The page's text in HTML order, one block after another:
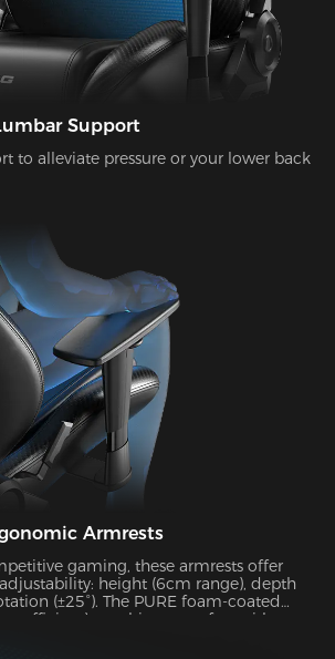
Support
to alleviate pressure or your lower back
Armrests
gaming, these armrests offer
height (6cm range), depth
(±25°). The PURE foam-coated
coefficient) combines comfort with